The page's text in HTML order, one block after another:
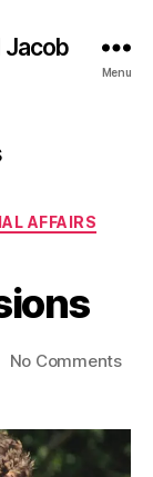
Jacob
Menu
AFFAIRS
No Commentson